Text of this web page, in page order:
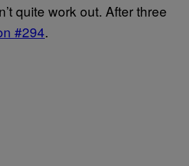
quite work out. After three
#294.